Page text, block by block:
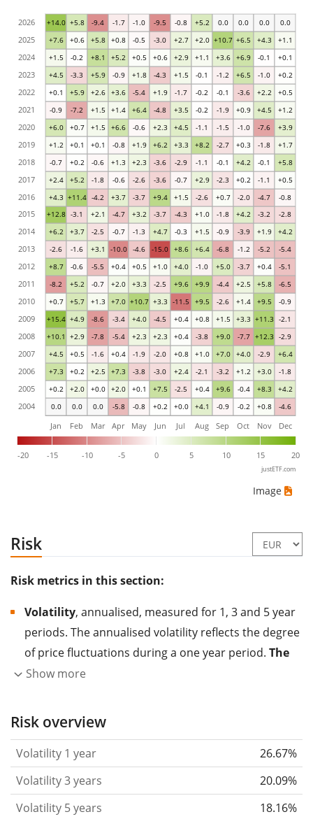
0.0 0.0 0.0 -5.8 -0.8 +0.2 +0.0 +4.1 -0.9 -0.2 +0.8 -4.6
+0.2 +2.0 +0.0 +2.0 +0.1 +7.5 -2.5 +0.4 +9.6 -0.4 +8.3 +4.2
+7.3 +0.2 +2.5 +7.3 -3.8 -3.0 +2.4 -2.1 -3.2 +1.2 +3.0 -1.8
+4.5 +0.5 -1.6 +0.4 -1.9 -2.0 +0.8 +1.0 +7.0 +4.0 -2.9 +6.4
+10.1 +2.9 -7.8 -5.4 +2.3 +2.3 +0.4 -3.8 +9.0 -7.7 +12.3 -2.9
+15.4 +4.9 -8.6 -3.4 +4.0 -4.5 +0.4 +0.8 +1.5 +3.3 +11.3 -2.1
+0.7 +5.7 +1.3 +7.0 +10.7 +3.3 -11.5 +9.5 -2.6 +1.4 +9.5 -0.9
-8.2 +5.2 -0.7 +2.0 +3.3 -2.5 +9.6 +9.9 -4.4 +2.5 +5.8 -6.5
+8.7 -0.6 -5.5 +0.4 +0.5 +1.0 +4.0 -1.0 +5.0 -3.7 +0.4 -5.1
-2.6 -1.6 +3.1 -10.0 -4.6 -15.0 +8.6 +6.4 -6.8 -1.2 -5.2 -5.4
+6.2 +3.7 -2.5 -0.7 -1.3 +4.7 -0.3 +1.5 -0.9 -3.9 +1.9 +4.2
+12.8 -3.1 +2.1 -4.7 +3.2 -3.7 -4.3 +1.0 -1.8 +4.2 -3.2 -2.8
+4.3 +11.4 -4.2 +3.7 -3.7 +9.4 +1.5 -2.6 +0.7 -2.0 -4.7 -0.8
+2.4 +5.2 -1.8 -0.6 -2.6 -3.6 -0.7 +2.9 -2.3 +0.2 -1.1 +0.5
-0.7 +0.2 -0.6 +1.3 +2.3 -3.6 -2.9 -1.1 -0.1 +4.2 -0.1 +5.8
+1.2 +0.1 +0.1 -0.8 +1.9 +6.2 +3.3 +8.2 -2.7 +0.3 -1.8 +1.7
+6.0 +0.7 +1.5 +6.6 -0.6 +2.3 +4.5 -1.1 -1.5 -1.0 -7.6 +3.9
-0.9 -7.2 +1.5 +1.4 +6.4 -4.8 +3.5 -0.2 -1.9 +0.9 +4.5 +1.2
+0.1 +5.9 +2.6 +3.6 -5.4 +1.9 -1.7 -0.2 -0.1 -3.6 +2.2 +0.5
+4.5 -3.3 +5.9 -0.9 +1.8 -4.3 +1.5 -0.1 -1.2 +6.5 -1.0 +0.2
+1.5 -0.2 +8.1 +5.2 +0.5 +0.6 +2.9 +1.1 +3.6 +6.9 -0.1 +0.1
+7.6 +0.6 +5.8 +0.8 -0.5 -3.0 +2.7 +2.0 +10.7 +6.5 +4.3 +1.1
+14.0 +5.8 -9.4 -1.7 -1.0 -9.5 -0.8 +5.2 0.0 0.0 0.0 0.0
-20 -15 -10 -5 0 5 10 15 20
Jan Feb Mar Apr May Jun Jul Aug Sep Oct Nov Dec
2004
2005
2006
2007
2008
2009
2010
2011
2012
2013
2014
2015
2016
2017
2018
2019
2020
2021
2022
2023
2024
2025
2026
justETF.com
Image
Risk
Risk metrics in this section:
Volatility, annualised, measured for 1, 3 and 5 year
periods. The annualised volatility reflects the degree
of price fluctuations during a one year period. The
higher the volatility, the more significantly the
the past.
Assets with higher volatility are generally
based on the data for the past 1, 3 and 5 years so
that you can see if price fluctuations for the ETF
became stronger or weaker over time.
Show more
Risk overview
Volatility 1 year
26.67%
Volatility 3 years
20.09%
Volatility 5 years
18.16%